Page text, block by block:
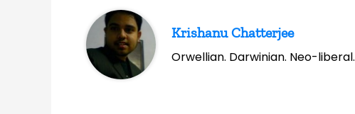
Krishanu Chatterjee
Orwellian. Darwinian. Neo-liberal.